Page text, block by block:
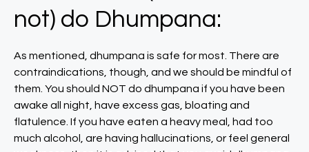
not) do Dhumpana:
As mentioned, dhumpana is safe for most. There are
contraindications, though, and we should be mindful of
them. You should NOT do dhumpana if you have been
awake all night, have excess gas, bloating and
flatulence. If you have eaten a heavy meal, had too
much alcohol, are having hallucinations, or feel general